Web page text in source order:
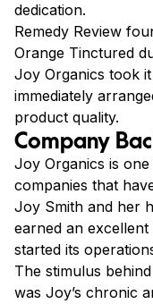
dedication.
Remedy Review
Orange Tinctured
Joy Organics took
immediately
product quality.
Company
Joy Organics is
companies that
Joy Smith and her
earned an
started its
The stimulus
was Joy’s chronic